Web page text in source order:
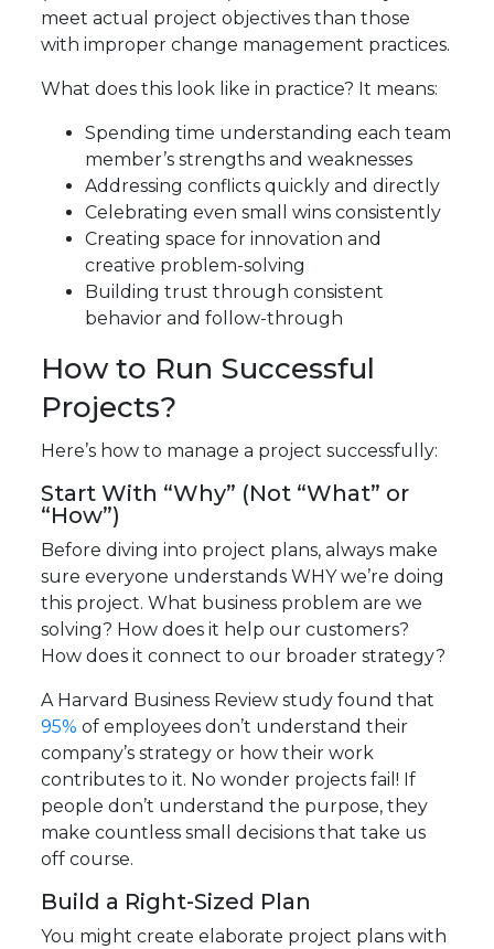
meet actual project objectives than those
with improper change management practices.
What does this look like in practice? It means:
Spending time understanding each team
member’s strengths and weaknesses
Addressing conflicts quickly and directly
Celebrating even small wins consistently
Creating space for innovation and
creative problem-solving
Building trust through consistent
behavior and follow-through
How to Run Successful
Projects?
Here’s how to manage a project successfully:
Start With “Why” (Not “What” or
“How”)
Before diving into project plans, always make
sure everyone understands WHY we’re doing
this project. What business problem are we
solving? How does it help our customers?
How does it connect to our broader strategy?
A Harvard Business Review study found that
95% of employees don’t understand their
company’s strategy or how their work
contributes to it. No wonder projects fail! If
people don’t understand the purpose, they
make countless small decisions that take us
off course.
Build a Right-Sized Plan
You might create elaborate project plans with